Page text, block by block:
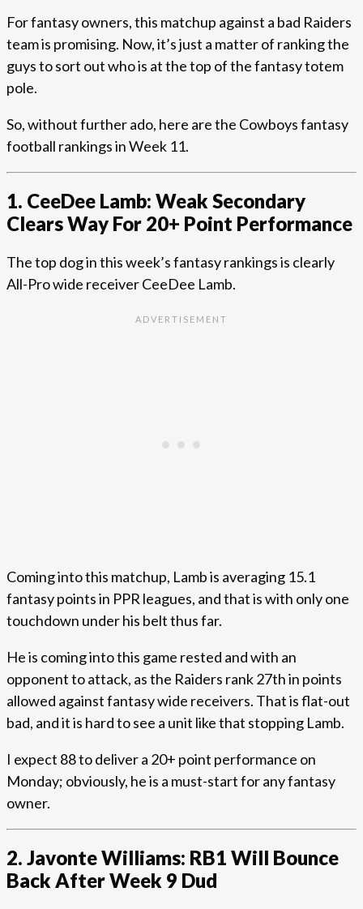
For fantasy owners, this matchup against a bad Raiders
team is promising. Now, it’s just a matter of ranking the
guys to sort out who is at the top of the fantasy totem
pole.
So, without further ado, here are the Cowboys fantasy
football rankings in Week 11.
1. CeeDee Lamb: Weak Secondary
Clears Way For 20+ Point Performance
The top dog in this week’s fantasy rankings is clearly
All-Pro wide receiver CeeDee Lamb.
Coming into this matchup, Lamb is averaging 15.1
fantasy points in PPR leagues, and that is with only one
touchdown under his belt thus far.
He is coming into this game rested and with an
opponent to attack, as the Raiders rank 27th in points
allowed against fantasy wide receivers. That is flat-out
bad, and it is hard to see a unit like that stopping Lamb.
I expect 88 to deliver a 20+ point performance on
Monday; obviously, he is a must-start for any fantasy
owner.
2. Javonte Williams: RB1 Will Bounce
Back After Week 9 Dud